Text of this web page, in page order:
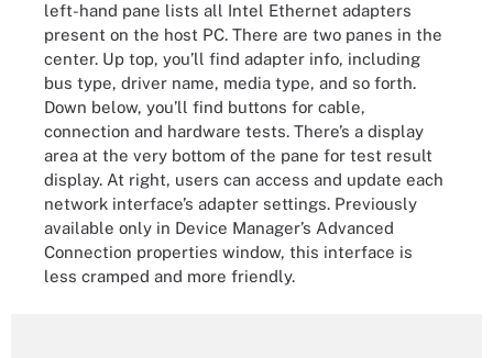
left-hand pane lists all Intel Ethernet adapters
present on the host PC. There are two panes in the
center. Up top, you’ll find adapter info, including
bus type, driver name, media type, and so forth.
Down below, you’ll find buttons for cable,
connection and hardware tests. There’s a display
area at the very bottom of the pane for test result
display. At right, users can access and update each
network interface’s adapter settings. Previously
available only in Device Manager’s Advanced
Connection properties window, this interface is
less cramped and more friendly.